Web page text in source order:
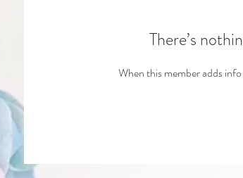
There’s
When this member adds